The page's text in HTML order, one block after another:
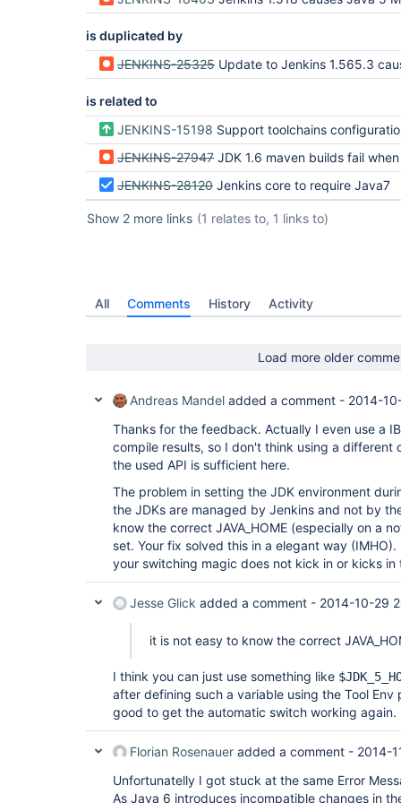
is duplicated by
JENKINS-25325 Update to Jenkins 1.565.3 causes Java 5 Maven
is related to
JENKINS-15198 Support toolchains configuration file like other Maven configuration files (settings,
JENKINS-27947 JDK 1.6 maven builds fail when running on
JENKINS-28120 Jenkins core to require Java7
Show 2 more links (1 relates to, 1 links to)
All Comments History Activity
Load more older
Andreas Mandel added a comment - 2014-
Thanks for the feedback. Actually I even use a
compile results, so I don't think using a different
the used API is sufficient here.
The problem in setting the JDK environment
the JDKs are managed by Jenkins and not by
know the correct JAVA_HOME (especially on a
set. Your fix solved this in a elegant way
your switching magic does not kick in or kicks in
Jesse Glick added a comment - 2014-10-29
it is not easy to know the correct
I think you can just use something like
after defining such a variable using the Tool
good to get the automatic switch working again.
Florian Rosenauer added a comment - 2014-
Unfortunatelly I got stuck at the same Error
As Java 6 introduces incompatible changes in